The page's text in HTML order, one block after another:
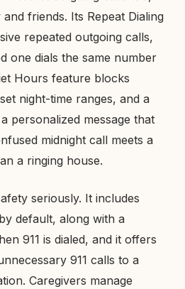
friends. Its Repeat Dialing
repeated outgoing calls,
one dials the same number
Hours feature blocks
night-time ranges, and a
personalized message that
midnight call meets a
a ringing house.
seriously. It includes
default, along with a
911 is dialed, and it offers
911 calls to a
Caregivers manage